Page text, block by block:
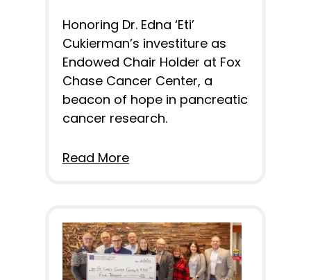
Honoring Dr. Edna ‘Eti’
Cukierman’s investiture as
Endowed Chair Holder at Fox
Chase Cancer Center, a
beacon of hope in pancreatic
cancer research.
Read More